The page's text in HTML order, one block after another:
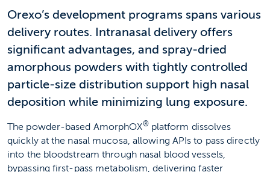
Orexo’s development programs spans various
delivery routes. Intranasal delivery offers
significant advantages, and spray-dried
amorphous powders with tightly controlled
particle-size distribution support high nasal
deposition while minimizing lung exposure.
The powder-based AmorphOX®platform dissolves
quickly at the nasal mucosa, allowing APIs to pass directly
into the bloodstream through nasal blood vessels,
bypassing first-pass metabolism, delivering faster